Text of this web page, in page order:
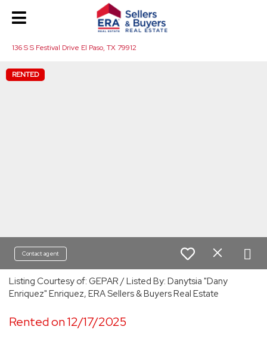
136 S S Festival Drive El Paso, TX 79912
RENTED
Contact agent
Listing Courtesy of: GEPAR / Listed By: Danytsia "Dany
Enriquez" Enriquez, ERA Sellers & Buyers Real Estate
Rented on 12/17/2025